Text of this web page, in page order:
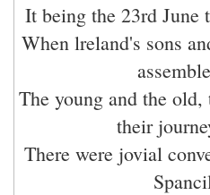
It being the 23rd June
When lreland's sons
The young and the
their
There were jovial